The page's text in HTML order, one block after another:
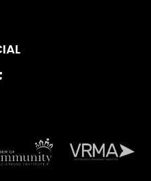
Facebook